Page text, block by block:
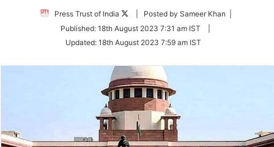
Press Trust of India
Follow
Twitter
| Posted by Sameer Khan |
Published: 18th August 2023 7:31 am IST
Updated: 18th August 2023 7:59 am IST